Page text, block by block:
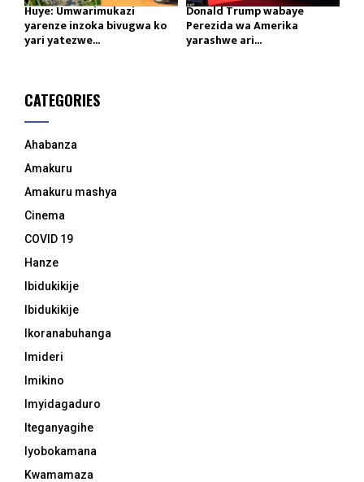
Huye: Umwarimukazi
yarenze inzoka bivugwa ko
yari yatezwe...
Donald Trump wabaye
Perezida wa Amerika
yarashwe ari...
CATEGORIES
Ahabanza
Amakuru
Amakuru mashya
Cinema
COVID 19
Hanze
Ibidukikije
Ibidukikije
Ikoranabuhanga
Imideri
Imikino
Imyidagaduro
Iteganyagihe
Iyobokamana
Kwamamaza